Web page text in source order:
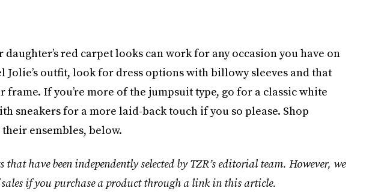
red carpet looks can work for any occasion you have on
Jolie’s outfit, look for dress options with billowy sleeves and that
frame. If you’re more of the jumpsuit type, go for a classic white
sneakers for a more laid-back touch if you so please. Shop
ensembles, below.
have been independently selected by TZR’s editorial team. However, we
if you purchase a product through a link in this article.